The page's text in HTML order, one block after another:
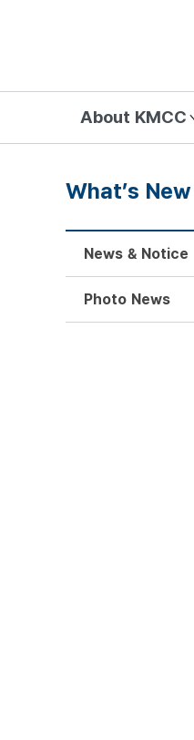
About KMCC
What’s New
News & Notice
Photo News